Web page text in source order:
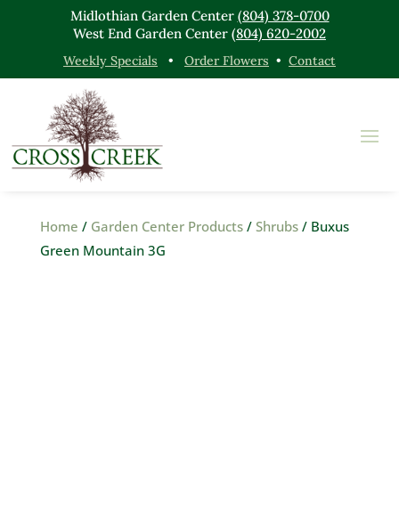
Midlothian Garden Center (804) 378-0700
West End Garden Center (804) 620-2002
Weekly Specials • Order Flowers • Contact
Home / Garden Center Products/ Shrubs/ Buxus
Green Mountain 3G